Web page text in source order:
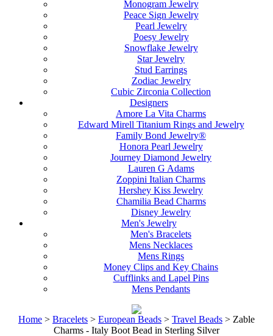
Monogram Jewelry
Peace Sign Jewelry
Pearl Jewelry
Poesy Jewelry
Snowflake Jewelry
Star Jewelry
Stud Earrings
Zodiac Jewelry
Cubic Zirconia Collection
Designers
Amore La Vita Charms
Edward Mirell Titanium Rings and Jewelry
Family Bond Jewelry®
Honora Pearl Jewelry
Journey Diamond Jewelry
Lauren G Adams
Zoppini Italian Charms
Hershey Kiss Jewelry
Chamilia Bead Charms
Disney Jewelry
Men's Jewelry
Men's Bracelets
Mens Necklaces
Mens Rings
Money Clips and Key Chains
Cufflinks and Lapel Pins
Mens Pendants
Home > Bracelets > European Beads > Travel Beads > Zable
Charms - Italy Boot Bead in Sterling Silver